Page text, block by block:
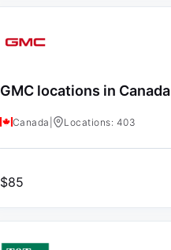
GMC locations in Canada
Canada Locations: 403
$85